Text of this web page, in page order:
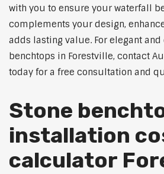
with you to ensure your waterfall
complements your design,
adds lasting value. For elegant
benchtops in Forestville, contact
today for a free consultation and
Stone
installation
calculator